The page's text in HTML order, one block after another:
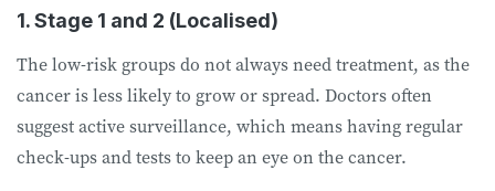
1. Stage 1 and 2 (Localised)
The low-risk groups do not always need treatment, as the
cancer is less likely to grow or spread. Doctors often
suggest active surveillance, which means having regular
check-ups and tests to keep an eye on the cancer.